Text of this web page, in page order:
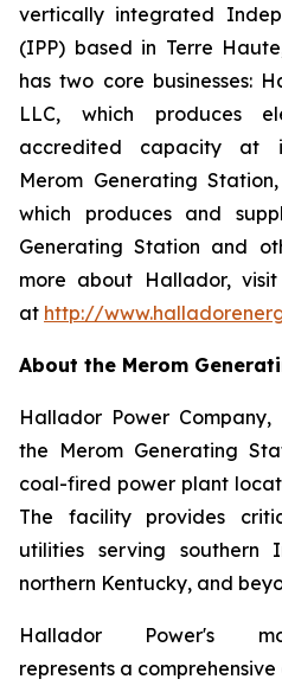
vertically integrated
(IPP) based in Terre
has two core businesses:
LLC, which produces
accredited capacity at
Merom Generating
which produces and
Generating Station and
more about Hallador, visit
at http://
About the Merom
Hallador Power
the Merom Generating
coal-fired power plant
The facility provides
utilities serving southern
northern Kentucky, and
Hallador Power's
represents a